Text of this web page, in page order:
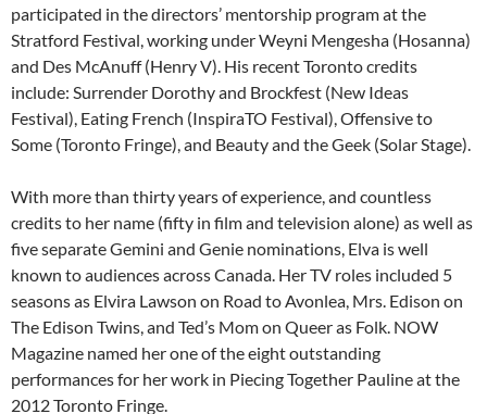
participated in the directors’ mentorship program at the
Stratford Festival, working under Weyni Mengesha (Hosanna)
and Des McAnuff (Henry V). His recent Toronto credits
include: Surrender Dorothy and Brockfest (New Ideas
Festival), Eating French (InspiraTO Festival), Offensive to
Some (Toronto Fringe), and Beauty and the Geek (Solar Stage).
With more than thirty years of experience, and countless
credits to her name (fifty in film and television alone) as well as
five separate Gemini and Genie nominations, Elva is well
known to audiences across Canada. Her TV roles included 5
seasons as Elvira Lawson on Road to Avonlea, Mrs. Edison on
The Edison Twins, and Ted’s Mom on Queer as Folk. NOW
Magazine named her one of the eight outstanding
performances for her work in Piecing Together Pauline at the
2012 Toronto Fringe.